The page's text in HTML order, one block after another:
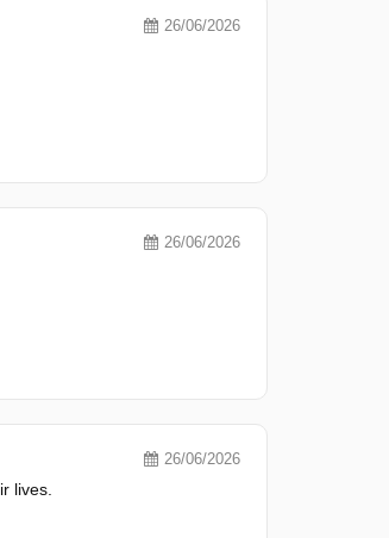
26/06/2026
26/06/2026
26/06/2026
lives.